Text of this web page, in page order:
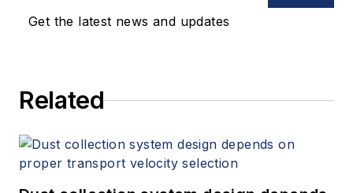
Get the latest news and updates
Related